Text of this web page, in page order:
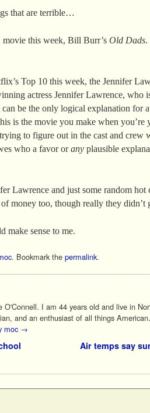
that are terrible…
movie this week, Bill Burr’s Old Dads.
Top 10 this week, the Jennifer
actress Jennifer Lawrence, who
be the only logical explanation for
is the movie you make when you’re
to figure out in the cast and crew
who a favor orany plausible
Lawrence and just some random
money too, though really they didn’t
make sense to me.
. Bookmark the permalink.
O'Connell. I am 44 years old and live in
and an enthusiast of all things American.
moc →
Air temps say